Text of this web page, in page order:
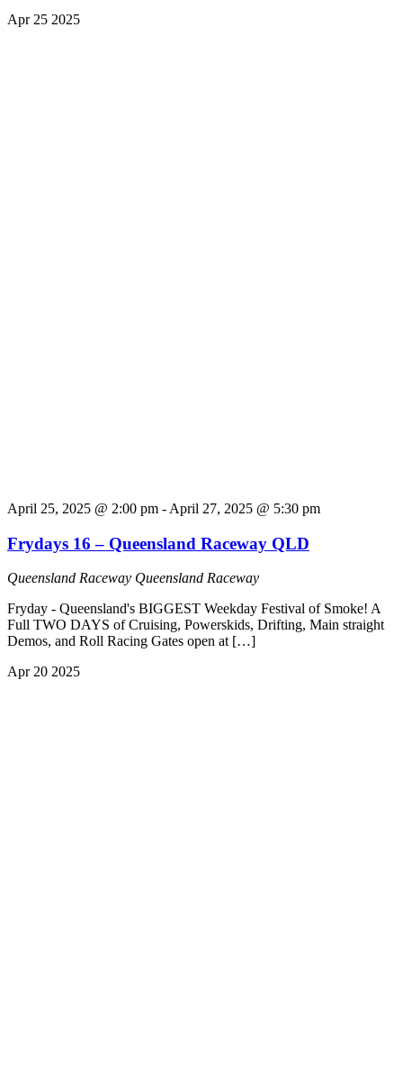
Apr 25 2025
April 25, 2025 @ 2:00 pm - April 27, 2025 @ 5:30 pm
Frydays 16 – Queensland Raceway QLD
Queensland Raceway Queensland Raceway
Fryday - Queensland's BIGGEST Weekday Festival of Smoke! A
Full TWO DAYS of Cruising, Powerskids, Drifting, Main straight
Demos, and Roll Racing Gates open at […]
Apr 20 2025